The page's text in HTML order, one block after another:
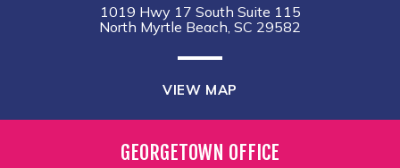
1019 Hwy 17 South Suite 115
North Myrtle Beach, SC 29582
VIEW MAP
GEORGETOWN OFFICE